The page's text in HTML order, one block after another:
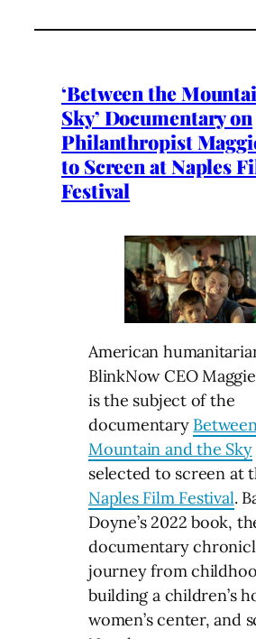
‘Between the
Sky’ Documentary on
Philanthropist
to Screen at Naples
Festival
American
BlinkNow CEO
is the subject of the
documentary
Mountain and the Sky
selected to screen at
Naples Film Festival.
Doyne’s 2022 book,
documentary
journey from
building a children’s
women’s center, and